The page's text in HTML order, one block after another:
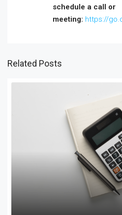
schedule a call or
meeting: https://
Related Posts